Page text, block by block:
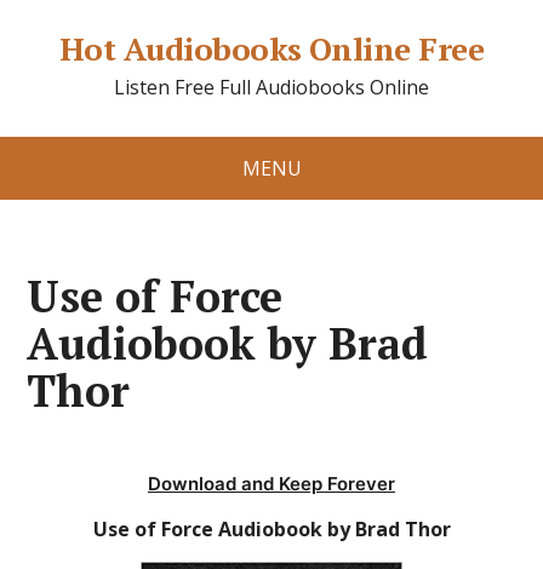
Hot Audiobooks Online Free
Listen Free Full Audiobooks Online
MENU
Use of Force
Audiobook by Brad
Thor
Download and Keep Forever
Use of Force Audiobook by Brad Thor